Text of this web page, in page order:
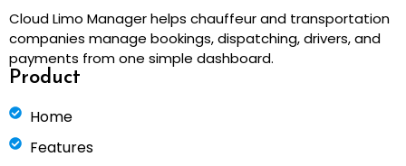
Cloud Limo Manager helps chauffeur and transportation
companies manage bookings, dispatching, drivers, and
payments from one simple dashboard.
Product
Home
Features